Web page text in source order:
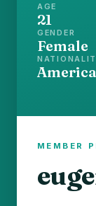
AGE
21
GENDER
Female
MEMBER